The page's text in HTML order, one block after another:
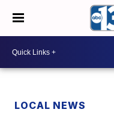
LOCAL NEWS